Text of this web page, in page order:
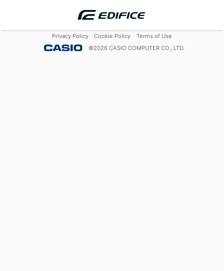
Privacy Policy Cookie Policy
Terms of Use
©2026 CASIO COMPUTER CO., LTD.